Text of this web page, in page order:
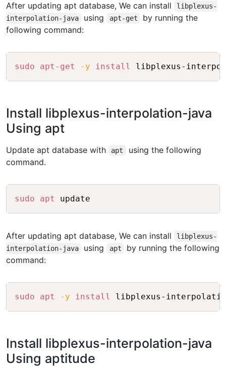
After updating apt database, We can install
libplexus-
interpolation-java
using apt-get
by running the
following command:
sudo apt-get -y install
Install libplexus-interpolation-java
Using apt
Update apt database with apt
using the following
command.
sudo apt
After updating apt database, We can install
libplexus-
interpolation-java
using apt
by running the following
command:
sudo apt -y install Copy
Install libplexus-interpolation-java
Using aptitude